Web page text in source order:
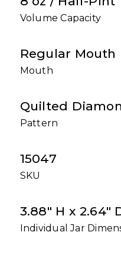
Volume Capacity
Regular Mouth
Mouth
Quilted
Pattern
15047
SKU
3.88" H x 2.64"
Individual Jar